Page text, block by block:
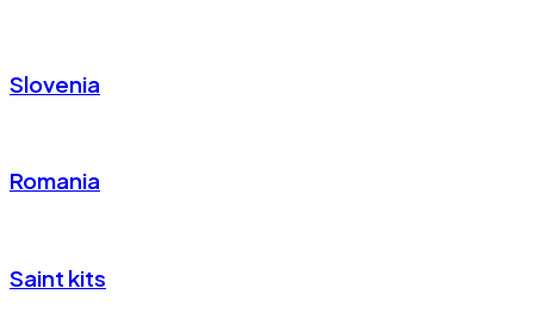
Slovenia
Romania
Saint kits